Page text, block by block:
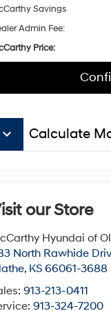
Savings
Admin Fee:
Price:
keyboard_arrow_down Calculate
our Store
Hyundai of
North Rawhide
, KS 66061-3688
913-213-0411
913-324-7200